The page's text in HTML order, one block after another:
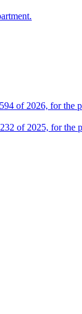
of 2026, for
of 2025, for the